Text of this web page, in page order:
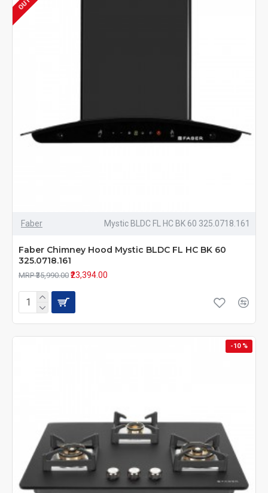
Faber Mystic BLDC FL HC BK 60 325.0718.161
Faber Chimney Hood Mystic BLDC FL HC BK 60
325.0718.161
MRP ₹35,990.00 ₹23,394.00
-10 %